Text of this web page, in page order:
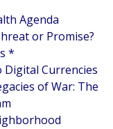
Agenda
or Promise?
*
Digital Currencies
of War: The